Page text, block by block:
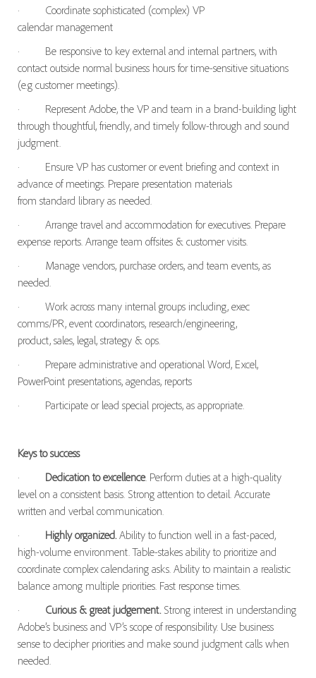
·
Coordinate sophisticated (complex) VP
calendar management
·
Be responsive to key external and internal partners, with
contact outside normal business hours for time-sensitive situations
(e.g customer meetings).
·
Represent Adobe, the VP and team in a brand-building light
through thoughtful, friendly, and timely follow-through and sound
judgment.
·
Ensure VP has customer or event briefing and context in
advance of meetings. Prepare presentation materials
from standard library as needed.
·
Arrange travel and accommodation for executives. Prepare
expense reports. Arrange team offsites & customer visits.
·
Manage vendors, purchase orders, and team events, as
needed.
·
Work across many internal groups including, exec
comms/PR, event coordinators, research/engineering,
product, sales, legal, strategy & ops.
·
Prepare administrative and operational Word, Excel,
PowerPoint presentations, agendas, reports
·
Participate or lead special projects, as appropriate.
Keys to success
·
Dedication to excellence. Perform duties at a high-quality
level on a consistent basis. Strong attention to detail. Accurate
written and verbal communication.
·
Highly organized.Ability to function well in a fast-paced,
high-volume environment. Table-stakes ability to prioritize and
coordinate complex calendaring asks. Ability to maintain a realistic
balance among multiple priorities. Fast response times.
·
Curious & great judgement.Strong interest in understanding
Adobe’s business and VP’s scope of responsibility. Use business
sense to decipher priorities and make sound judgment calls when
needed.